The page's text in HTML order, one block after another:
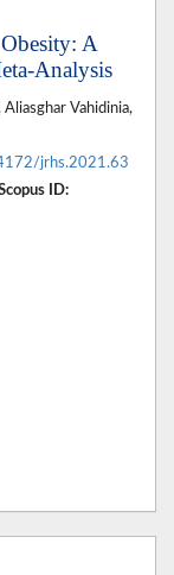
A
Analysis
Aliasghar Vahidinia,
jrhs.2021.63
ID: